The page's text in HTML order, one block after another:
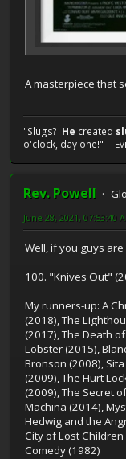
A masterpiece that
"Slugs? He created
o'clock, day one!" --
Rev. Powell
June 28, 2021, 07:53:40
Well, if you guys
100. "Knives Out"
My runners-up: A
(2018), The
(2017), The Death
Lobster (2015),
Bronson (2008),
(2009), The Hurt
(2009), The Secret
Machina (2014),
Hedwig and the
City of Lost
Comedy (1982)